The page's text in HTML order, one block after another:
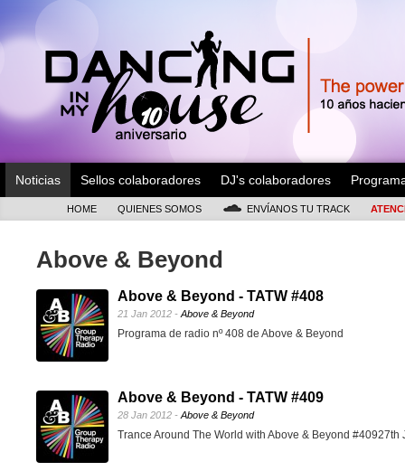
Noticias Sellos colaboradores DJ's colaboradores
HOME QUIENES SOMOS ENVÍANOS TU TRACK
Above & Beyond
Above & Beyond - TATW #408
21 Jan 2012 - Above & Beyond
Programa de radio nº 408 de Above & Beyond
Above & Beyond - TATW #409
28 Jan 2012 - Above & Beyond
Trance Around The World with Above & Beyond #40927th